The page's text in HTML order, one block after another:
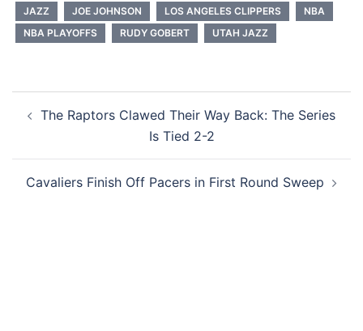
JAZZ JOE JOHNSON LOS ANGELES CLIPPERS
NBA
NBA PLAYOFFS
RUDY GOBERT UTAH JAZZ
navigation
The Raptors Clawed Their Way Back: The Series
Is Tied 2-2
Cavaliers Finish Off Pacers in First Round Sweep